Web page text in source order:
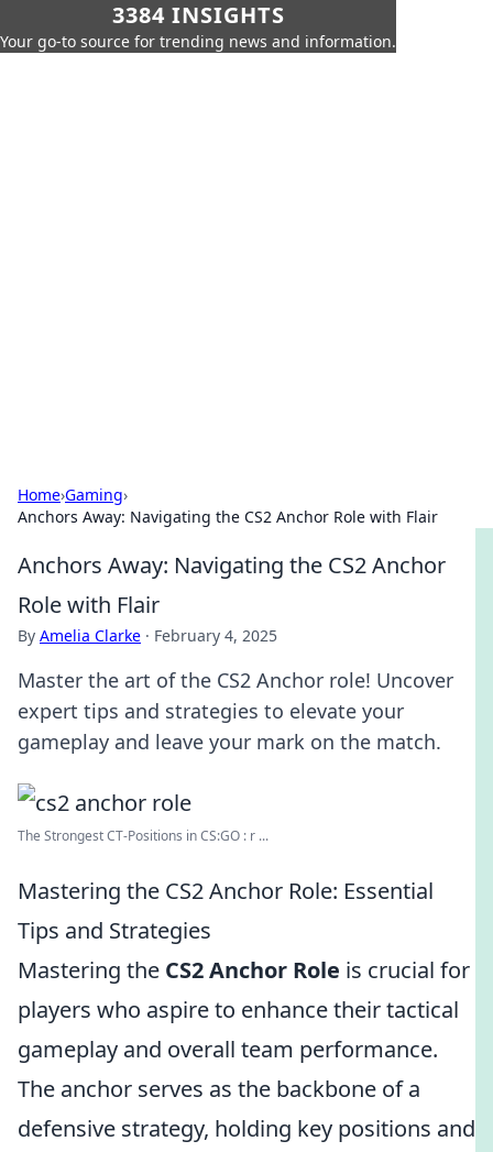
3384 INSIGHTS
Your go-to source for trending news and information.
Home›Gaming›
Anchors Away: Navigating the CS2 Anchor Role with Flair
Anchors Away: Navigating the CS2 Anchor
Role with Flair
By Amelia Clarke · February 4, 2025
Master the art of the CS2 Anchor role! Uncover
expert tips and strategies to elevate your
gameplay and leave your mark on the match.
The Strongest CT-Positions in CS:GO : r ...
Mastering the CS2 Anchor Role: Essential
Tips and Strategies
Mastering the CS2 Anchor Role is crucial for
players who aspire to enhance their tactical
gameplay and overall team performance.
The anchor serves as the backbone of a
defensive strategy, holding key positions and